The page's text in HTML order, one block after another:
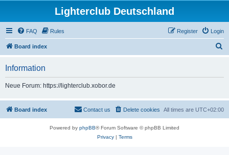
Lighterclub Deutschland
FAQ Rules Login
Register
Board index
h
Information
Neue Forum: https://lighterclub.xobor.de
Board index All times are UTC+02:00
Delete cookies
Contact us
Powered by phpBB® Forum Software © phpBB Limited
Privacy| Terms